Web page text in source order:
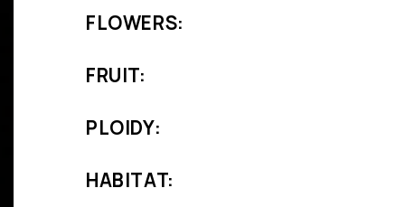
FLOWERS:
FRUIT:
PLOIDY:
HABITAT: